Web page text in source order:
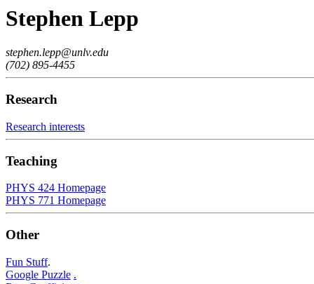
Stephen Lepp
stephen.lepp@unlv.edu
(702) 895-4455
Research
Research interests
Teaching
PHYS 424 Homepage
PHYS 771 Homepage
Other
Fun Stuff.
Google Puzzle .